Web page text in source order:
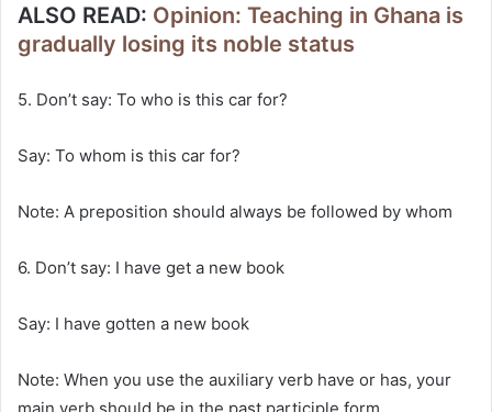
ALSO READ: Opinion: Teaching in Ghana is
gradually losing its noble status
5. Don’t say: To who is this car for?
Say: To whom is this car for?
Note: A preposition should always be followed by whom
6. Don’t say: I have get a new book
Say: I have gotten a new book
Note: When you use the auxiliary verb have or has, your